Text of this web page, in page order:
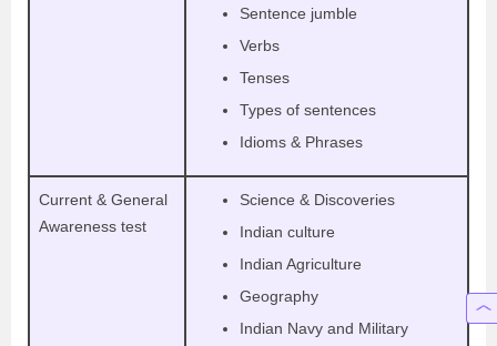
Sentence jumble
Verbs
Tenses
Types of sentences
Idioms & Phrases
Current & General
Awareness test
Science & Discoveries
Indian culture
Indian Agriculture
Geography
Indian Navy and Military